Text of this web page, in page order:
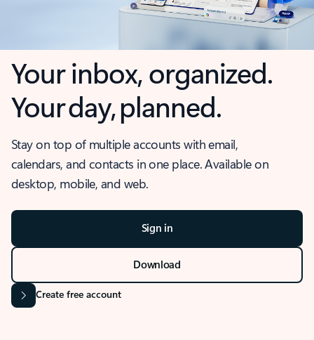
Your inbox, organized.
Your day, planned.
Stay on top of multiple accounts with email,
calendars, and contacts in one place. Available on
desktop, mobile, and web.
Sign in
Download
Create free account